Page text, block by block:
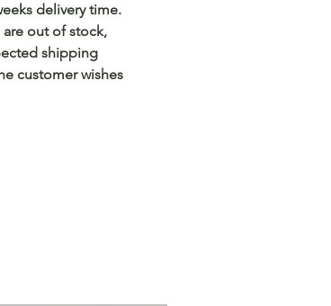
delivery time.
out of stock,
shipping
customer wishes